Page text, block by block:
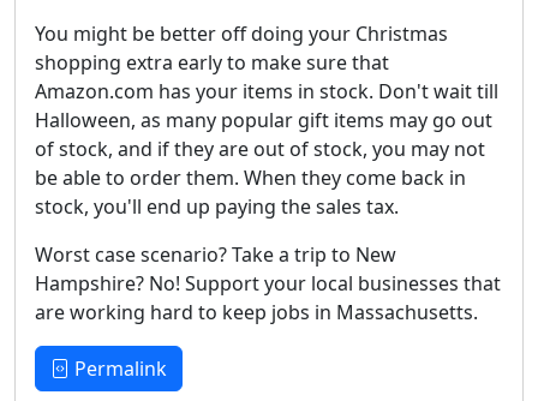
You might be better off doing your Christmas
shopping extra early to make sure that
Amazon.com has your items in stock. Don't wait till
Halloween, as many popular gift items may go out
of stock, and if they are out of stock, you may not
be able to order them. When they come back in
stock, you'll end up paying the sales tax.
Worst case scenario? Take a trip to New
Hampshire? No! Support your local businesses that
are working hard to keep jobs in Massachusetts.
Permalink